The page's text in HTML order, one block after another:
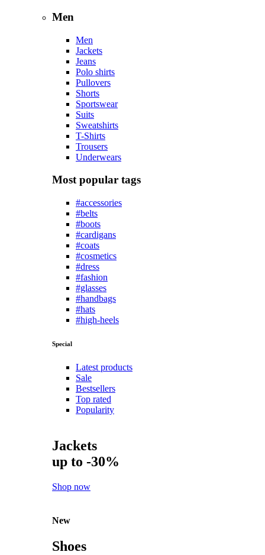
Men
Men
Jackets
Jeans
Polo shirts
Pullovers
Shorts
Sportswear
Suits
Sweatshirts
T-Shirts
Trousers
Underwears
Most popular tags
#accessories
#belts
#boots
#cardigans
#coats
#cosmetics
#dress
#fashion
#glasses
#handbags
#hats
#high-heels
Special
Latest products
Sale
Bestsellers
Top rated
Popularity
Jackets
up to -30%
Shop now
New
Shoes